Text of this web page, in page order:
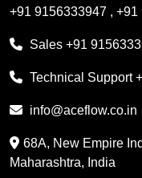
+91 9156333947 , +91
Sales +91
Technical Support
info@aceflow.co.in
68A, New Empire
Maharashtra, India